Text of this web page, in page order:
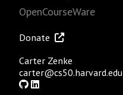
OpenCourseWare
Donate
Carter Zenke
carter@cs50.harvard.edu
GitHubLinkedIn